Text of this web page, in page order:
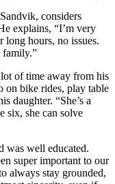
considers
explains, “I’m very
long hours, no issues.
family.”
of time away from his
on bike rides, play table
daughter. “She’s a
six, she can solve
was well educated.
super important to our
always stay grounded,